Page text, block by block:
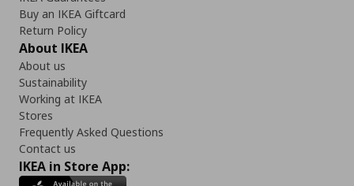
Buy an IKEA Giftcard
Return Policy
About IKEA
About us
Sustainability
Working at IKEA
Stores
Frequently Asked Questions
Contact us
IKEA in Store App: